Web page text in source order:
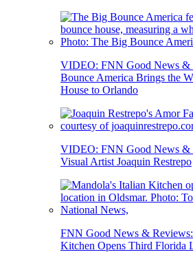
VIDEO: FNN Good News &
Bounce America Brings the
House to Orlando
VIDEO: FNN Good News &
Visual Artist Joaquin Restrepo
FNN Good News & Reviews:
Kitchen Opens Third Florida